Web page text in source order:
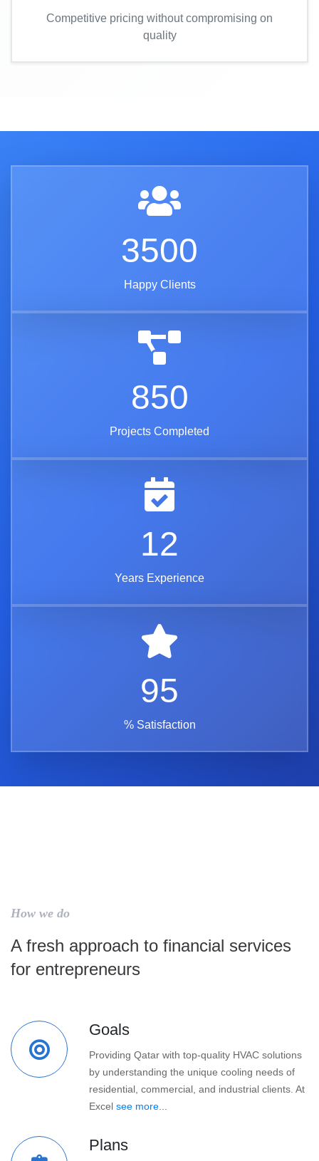
Competitive pricing without compromising on
quality
3500
Happy Clients
850
Projects Completed
12
Years Experience
95
% Satisfaction
How we do
A fresh approach to financial services
for entrepreneurs
Goals
Providing Qatar with top-quality HVAC solutions
by understanding the unique cooling needs of
residential, commercial, and industrial clients. At
Excel see more...
Plans